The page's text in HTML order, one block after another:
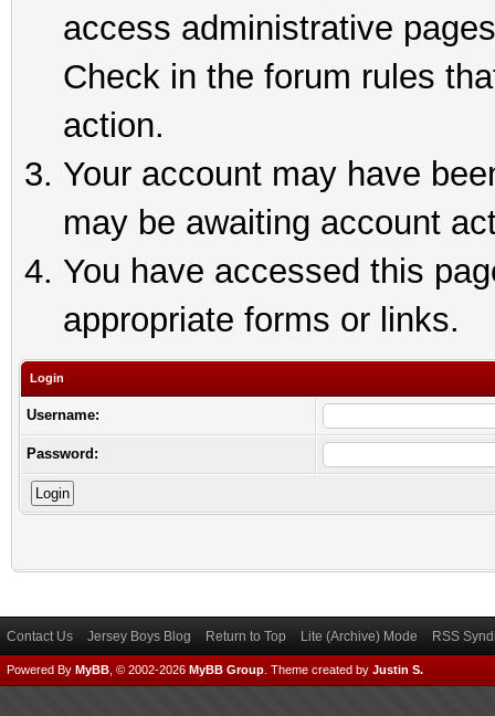
access administrative
Check in the forum rules
action.
Your account may have
may be awaiting account
You have accessed this
appropriate forms or links.
Login
Username:
Password:
Contact Us Jersey Boys Blog Return to Top Lite (Archive) Mode RSS
Powered By MyBB , © 2002-2026 MyBB Group Theme created by Justin S.